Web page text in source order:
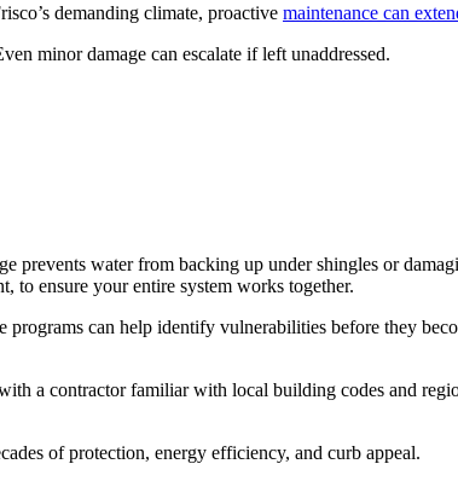
demanding climate, proactive maintenance can
minor damage can escalate if left unaddressed.
prevents water from backing up under shingles or
to ensure your entire system works together.
can help identify vulnerabilities before they
a contractor familiar with local building codes and
of protection, energy efficiency, and curb appeal.